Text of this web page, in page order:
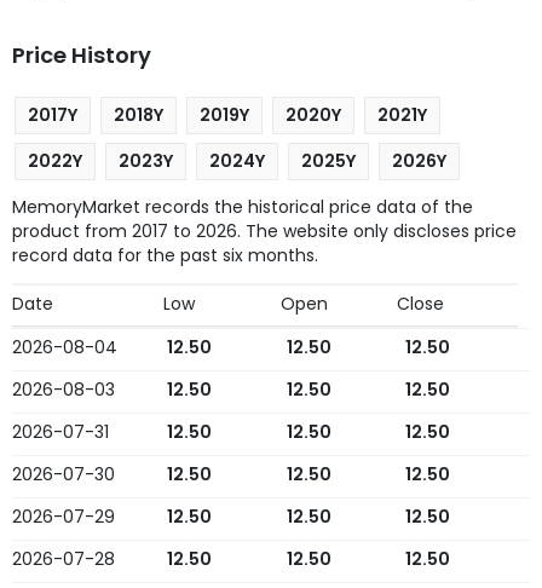
Price History
2017Y 2018Y 2019Y 2020Y
2021Y
2022Y
2023Y 2024Y 2025Y
2026Y
MemoryMarket records the historical price data of the
product from 2017 to 2026. The website only discloses price
record data for the past six months.
Date
Low Open
Close
2026-08-04
12.50 12.50
12.50
2026-08-03
12.50 12.50
12.50
2026-07-31
12.50 12.50
12.50
2026-07-30
12.50 12.50
12.50
2026-07-29
12.50 12.50
12.50
2026-07-28
12.50 12.50
12.50